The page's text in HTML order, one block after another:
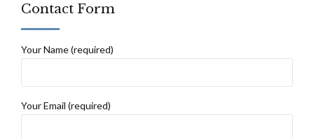
Contact Form
Your Name (required)
Your Email (required)